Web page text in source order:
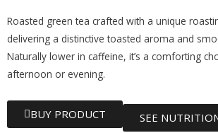
Roasted green tea crafted with a unique
delivering a distinctive toasted aroma and
Naturally lower in caffeine, it’s a comforting
afternoon or evening.
BUY PRODUCT SEE